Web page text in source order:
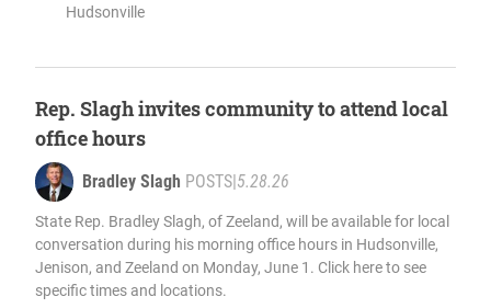
Hudsonville
Rep. Slagh invites community to attend local
office hours
Bradley Slagh POSTS 5.28.26
State Rep. Bradley Slagh, of Zeeland, will be available for local
conversation during his morning office hours in Hudsonville,
Jenison, and Zeeland on Monday, June 1. Click here to see
specific times and locations.